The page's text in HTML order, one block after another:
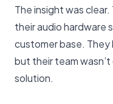
The insight was
their audio hardware
customer base.
but their team
solution.